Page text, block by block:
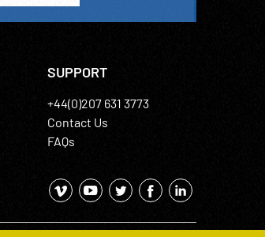
SUPPORT
+44(0)207 631 3773
Contact Us
FAQs